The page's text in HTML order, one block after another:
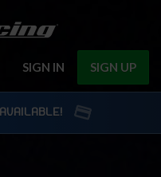
SIGN IN SIGN UP